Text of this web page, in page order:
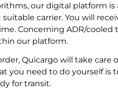
our digital platform is
carrier. You will
Concerning ADR/
our platform.
Quicargo will take care
you need to do yourself is
for transit.